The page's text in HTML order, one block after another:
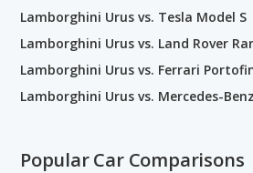
Lamborghini Urus vs. Tesla Model S
Lamborghini Urus vs. Land Rover
Lamborghini Urus vs. Ferrari
Lamborghini Urus vs. Mercedes-
Popular Car Comparisons